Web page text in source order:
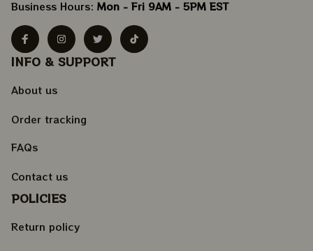
Business Hours: Mon - Fri 9AM - 5PM EST
INFO & SUPPORT
About us
Order tracking
FAQs
Contact us
POLICIES
Return policy